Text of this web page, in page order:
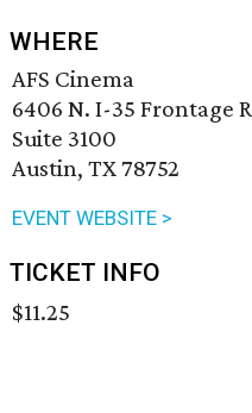
WHERE
AFS Cinema
6406 N. I-35 Frontage
Suite 3100
Austin, TX 78752
EVENT WEBSITE >
TICKET INFO
$11.25